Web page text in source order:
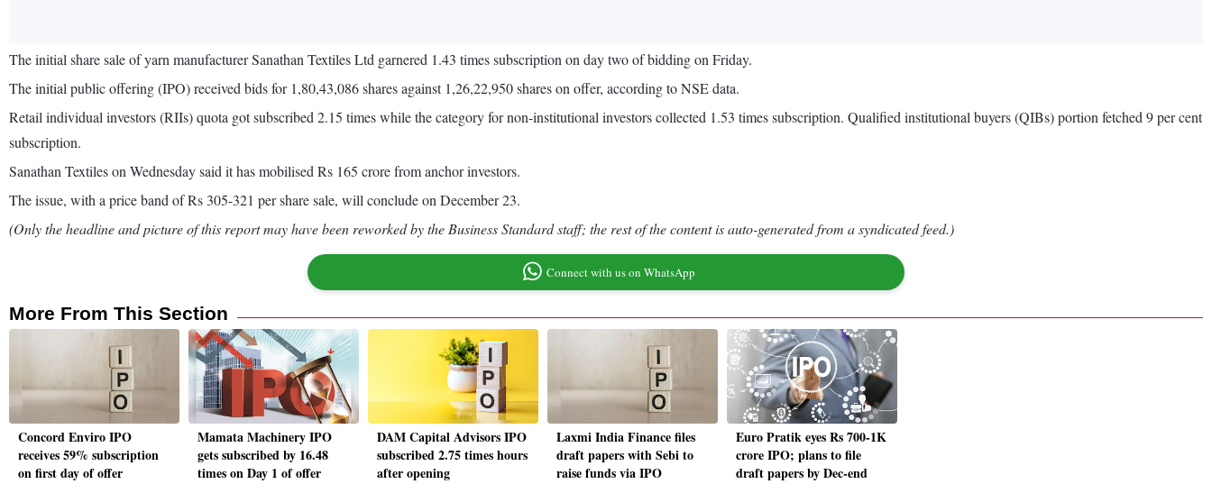
The initial share sale of yarn manufacturer Sanathan Textiles Ltd garnered 1.43 times subscription on day two of bidding on Friday.
The initial public offering (IPO) received bids for 1,80,43,086 shares against 1,26,22,950 shares on offer, according to NSE data.
Retail individual investors (RIIs) quota got subscribed 2.15 times while the category for non-institutional investors collected 1.53 times subscription. Qualified institutional buyers (QIBs) portion fetched 9 per cent
subscription.
Sanathan Textiles on Wednesday said it has mobilised Rs 165 crore from anchor investors.
The issue, with a price band of Rs 305-321 per share sale, will conclude on December 23.
(Only the headline and picture of this report may have been reworked by the Business Standard staff; the rest of the content is auto-generated from a syndicated feed.)
Connect with us on WhatsApp
More From This Section
Concord Enviro IPO
receives 59% subscription
on first day of offer
Mamata Machinery IPO
gets subscribed by 16.48
times on Day 1 of offer
DAM Capital Advisors IPO
subscribed 2.75 times hours
after opening
Laxmi India Finance files
draft papers with Sebi to
raise funds via IPO
Euro Pratik eyes Rs 700-1K
crore IPO; plans to file
draft papers by Dec-end